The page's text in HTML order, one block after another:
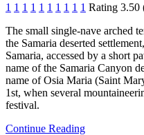
1 1 1 1 1 1 1 1 1 1 Rating 3.50
The small single-nave arched
the Samaria deserted
Samaria, accessed by a short
name of the Samaria Canyon
name of Osia Maria (Saint
1st, when several
festival.
Continue Reading